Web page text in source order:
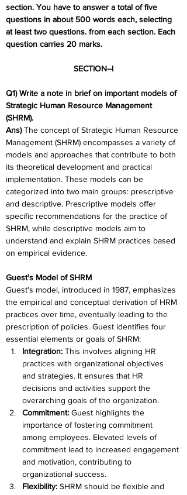
section. You have to answer a total of five
questions in about 500 words each, selecting
at least two questions. from each section. Each
question carries 20 marks.
SECTION–I
Q1) Write a note in brief on important models of
Strategic Human Resource Management
(SHRM).
Ans) The concept of Strategic Human Resource
Management (SHRM) encompasses a variety of
models and approaches that contribute to both
its theoretical development and practical
implementation. These models can be
categorized into two main groups: prescriptive
and descriptive. Prescriptive models offer
specific recommendations for the practice of
SHRM, while descriptive models aim to
understand and explain SHRM practices based
on empirical evidence.
Guest's Model of SHRM
Guest's model, introduced in 1987, emphasizes
the empirical and conceptual derivation of HRM
practices over time, eventually leading to the
prescription of policies. Guest identifies four
essential elements or goals of SHRM:
Integration: This involves aligning HR
practices with organizational objectives
and strategies. It ensures that HR
decisions and activities support the
overarching goals of the organization.
Commitment: Guest highlights the
importance of fostering commitment
among employees. Elevated levels of
commitment lead to increased engagement
and motivation, contributing to
organizational success.
Flexibility: SHRM should be flexible and